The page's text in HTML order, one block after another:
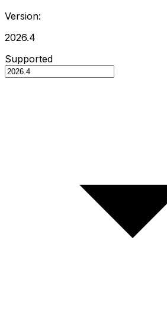
Version:
2026.4
Supported